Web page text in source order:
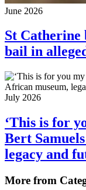
June 2026
St Catherine
bail in
July 2026
‘This is for
Bert
legacy and
More from